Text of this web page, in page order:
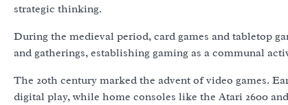
strategic thinking.
During the medieval period, card games and tabletop
and gatherings, establishing gaming as a communal
The 20th century marked the advent of video games.
digital play, while home consoles like the Atari 2600